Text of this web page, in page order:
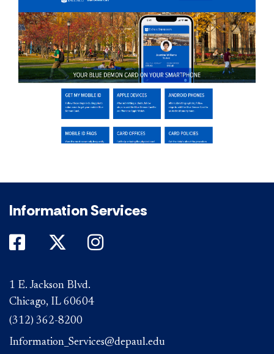
Information Services
DePaul on Facebook
DePaul on Twitter
DePaul on Instagram
1 E. Jackson Blvd.
Chicago, IL 60604
(312) 362-8200
Information_Services@depaul.edu